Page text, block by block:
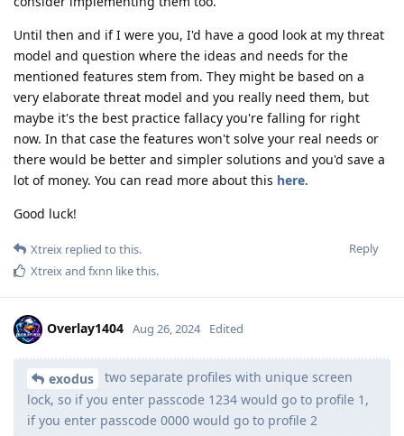
Until then and if I were you, I'd have a good look at my threat
model and question where the ideas and needs for the
mentioned features stem from. They might be based on a
very elaborate threat model and you really need them, but
maybe it's the best practice fallacy you're falling for right
now. In that case the features won't solve your real needs or
there would be better and simpler solutions and you'd save a
lot of money. You can read more about this here.
Good luck!
Reply
Xtreix replied to this.
Xtreixand fxnn like this.
Overlay1404 Aug 26, 2024 Edited
exodus
two separate profiles with unique screen
lock, so if you enter passcode 1234 would go to profile 1,
if you enter passcode 0000 would go to profile 2